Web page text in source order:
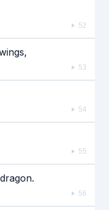
52
53
54
55
56